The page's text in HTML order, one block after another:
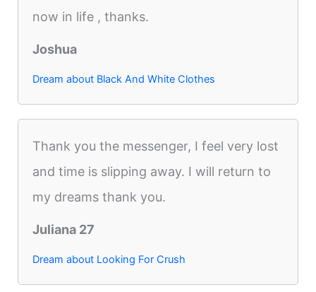
now in life , thanks.
Joshua
Dream about Black And White Clothes
Thank you the messenger, I feel very lost
and time is slipping away. I will return to
my dreams thank you.
Juliana 27
Dream about Looking For Crush